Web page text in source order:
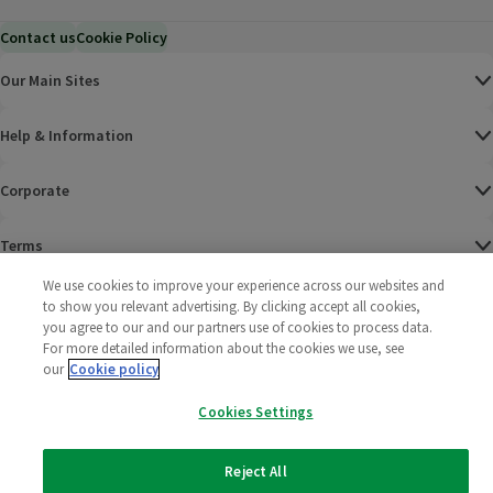
Contact usCookie Policy
Our Main Sites
Help & Information
Corporate
Terms
Policies
2025 All rights reserved. Wm Morrison Supermarkets
Limited
Morrisons
We use cookies to improve your experience across our websites and
to show you relevant advertising. By clicking accept all cookies,
you agree to our and our partners use of cookies to process data.
For more detailed information about the cookies we use, see
our Cookie policy
Cookies Settings
Reject All